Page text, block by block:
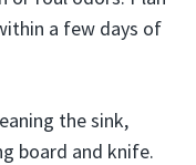
a few days of
the sink,
board and knife.